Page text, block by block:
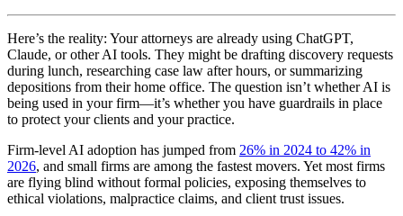
Here’s the reality: Your attorneys are already using ChatGPT,
Claude, or other AI tools. They might be drafting discovery requests
during lunch, researching case law after hours, or summarizing
depositions from their home office. The question isn’t whether AI is
being used in your firm—it’s whether you have guardrails in place
to protect your clients and your practice.
Firm-level AI adoption has jumped from 26% in 2024 to 42% in
2026, and small firms are among the fastest movers. Yet most firms
are flying blind without formal policies, exposing themselves to
ethical violations, malpractice claims, and client trust issues.